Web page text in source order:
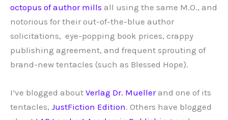
octopus of author mills all using the same M.O., and
notorious for their out-of-the-blue author
solicitations, eye-popping book prices, crappy
publishing agreement, and frequent sprouting of
brand-new tentacles (such as Blessed Hope).
I’ve blogged about Verlag Dr. Muellerand one of its
tentacles, JustFiction Edition. Others have blogged